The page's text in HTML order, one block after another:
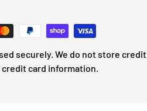
securely. We do not store credit
card information.